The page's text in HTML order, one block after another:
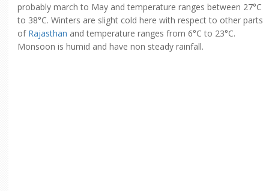
probably march to May and temperature ranges between 27°C
to 38°C. Winters are slight cold here with respect to other parts
of Rajasthan and temperature ranges from 6°C to 23°C.
Monsoon is humid and have non steady rainfall.